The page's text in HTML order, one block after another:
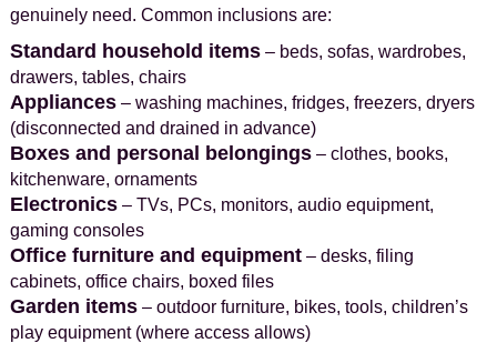
genuinely need. Common inclusions are:
Standard household items– beds, sofas, wardrobes,
drawers, tables, chairs
Appliances– washing machines, fridges, freezers, dryers
(disconnected and drained in advance)
Boxes and personal belongings– clothes, books,
kitchenware, ornaments
Electronics– TVs, PCs, monitors, audio equipment,
gaming consoles
Office furniture and equipment– desks, filing
cabinets, office chairs, boxed files
Garden items– outdoor furniture, bikes, tools, children’s
play equipment (where access allows)